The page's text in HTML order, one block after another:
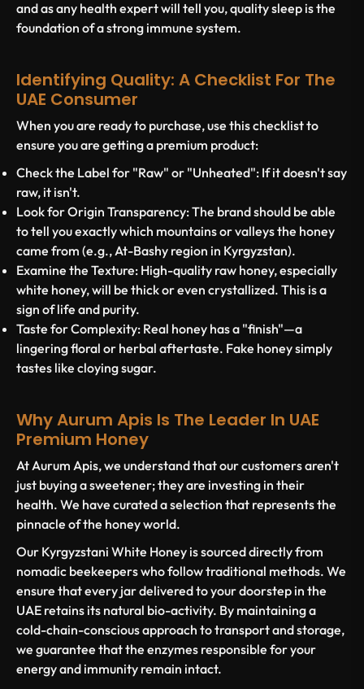
and as any health expert will tell you, quality sleep is the
foundation of a strong immune system.
Identifying Quality: A Checklist For The
UAE Consumer
When you are ready to purchase, use this checklist to
ensure you are getting a premium product:
Check the Label for "Raw" or "Unheated": If it doesn't say
raw, it isn't.
Look for Origin Transparency:The brand should be able
to tell you exactly which mountains or valleys the honey
came from (e.g., At-Bashy region in Kyrgyzstan).
Examine the Texture: High-quality raw honey, especially
white honey, will be thick or even crystallized. This is a
sign of life and purity.
Taste for Complexity: Real honey has a "finish"—a
lingering floral or herbal aftertaste. Fake honey simply
tastes like cloying sugar.
Why Aurum Apis Is The Leader In UAE
Premium Honey
AtAurum Apis, we understand that our customers aren't
just buying a sweetener; they are investing in their
health. We have curated a selection that represents the
pinnacle of the honey world.
Our Kyrgyzstani White Honey is sourced directly from
nomadic beekeepers who follow traditional methods. We
ensure that every jar delivered to your doorstep in the
UAE retains its natural bio-activity. By maintaining a
cold-chain-conscious approach to transport and storage,
we guarantee that the enzymes responsible for your
energy and immunity remain intact.